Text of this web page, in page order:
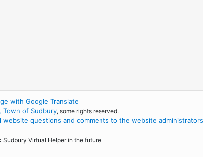
with Google Translate
of Sudbury, some rights reserved.
website questions and comments to the website administrators
Sudbury Virtual Helper in the future